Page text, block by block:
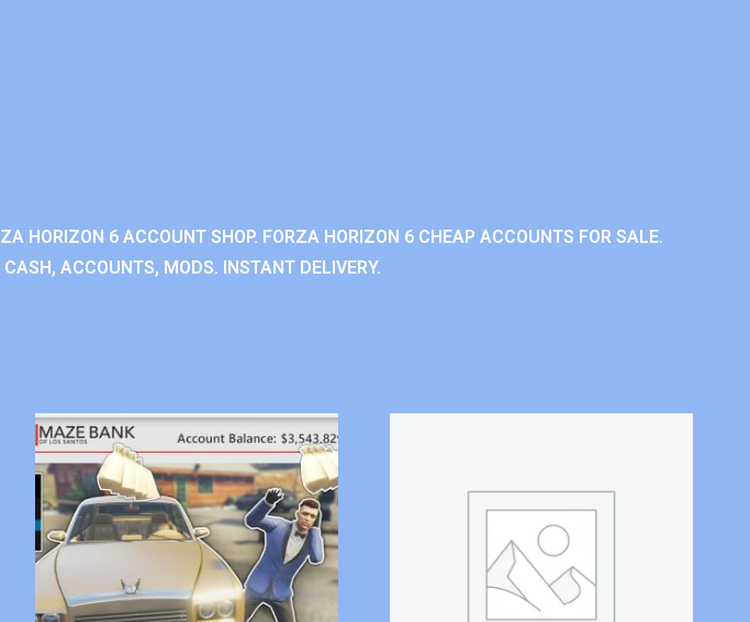
HORIZON 6 ACCOUNT SHOP. FORZA HORIZON 6 CHEAP ACCOUNTS FOR SALE.
ACCOUNTS, MODS. INSTANT DELIVERY.